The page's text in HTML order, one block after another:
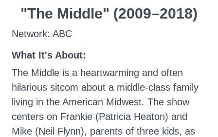
"The Middle" (2009–2018)
Network: ABC
What It's About:
The Middle is a heartwarming and often
hilarious sitcom about a middle-class family
living in the American Midwest. The show
centers on Frankie (Patricia Heaton) and
Mike (Neil Flynn), parents of three kids, as